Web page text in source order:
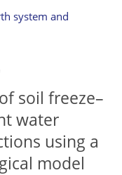
system and
soil freeze–
water
using a
model